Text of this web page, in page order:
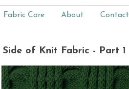
Fabric Care About Contact
Side of Knit Fabric - Part 1